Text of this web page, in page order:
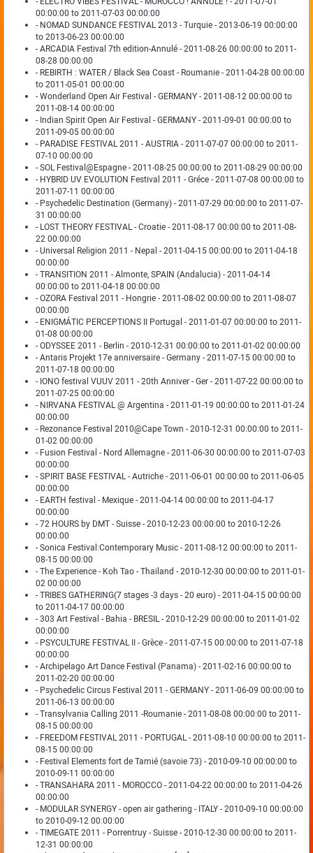
00:00:00 to 2011-07-03 00:00:00
- NOMAD SUNDANCE FESTIVAL 2013 - Turquie - 2013-06-19 00:00:00
to 2013-06-23 00:00:00
- ARCADIA Festival 7th edition-Annulé - 2011-08-26 00:00:00 to 2011-
08-28 00:00:00
- REBIRTH : WATER / Black Sea Coast - Roumanie - 2011-04-28 00:00:00
to 2011-05-01 00:00:00
- Wonderland Open Air Festival - GERMANY - 2011-08-12 00:00:00 to
2011-08-14 00:00:00
- Indian Spirit Open Air Festival - GERMANY - 2011-09-01 00:00:00 to
2011-09-05 00:00:00
- PARADISE FESTIVAL 2011 - AUSTRIA - 2011-07-07 00:00:00 to 2011-
07-10 00:00:00
- SOL Festival@Espagne - 2011-08-25 00:00:00 to 2011-08-29 00:00:00
- HYBRID UV EVOLUTION Festival 2011 - Gréce - 2011-07-08 00:00:00 to
2011-07-11 00:00:00
- Psychedelic Destination (Germany) - 2011-07-29 00:00:00 to 2011-07-
31 00:00:00
- LOST THEORY FESTIVAL - Croatie - 2011-08-17 00:00:00 to 2011-08-
22 00:00:00
- Universal Religion 2011 - Nepal - 2011-04-15 00:00:00 to 2011-04-18
00:00:00
- TRANSITION 2011 - Almonte, SPAIN (Andalucia) - 2011-04-14
00:00:00 to 2011-04-18 00:00:00
- OZORA Festival 2011 - Hongrie - 2011-08-02 00:00:00 to 2011-08-07
00:00:00
- ENIGMÁTIC PERCEPTIONS II Portugal - 2011-01-07 00:00:00 to 2011-
01-08 00:00:00
- ODYSSEE 2011 - Berlin - 2010-12-31 00:00:00 to 2011-01-02 00:00:00
- Antaris Projekt 17e anniversaire - Germany - 2011-07-15 00:00:00 to
2011-07-18 00:00:00
- IONO festival VUUV 2011 - 20th Anniver - Ger - 2011-07-22 00:00:00 to
2011-07-25 00:00:00
- NIRVANA FESTIVAL @ Argentina - 2011-01-19 00:00:00 to 2011-01-24
00:00:00
- Rezonance Festival 2010@Cape Town - 2010-12-31 00:00:00 to 2011-
01-02 00:00:00
- Fusion Festival - Nord Allemagne - 2011-06-30 00:00:00 to 2011-07-03
00:00:00
- SPIRIT BASE FESTIVAL - Autriche - 2011-06-01 00:00:00 to 2011-06-05
00:00:00
- EARTH festival - Mexique - 2011-04-14 00:00:00 to 2011-04-17
00:00:00
- 72 HOURS by DMT - Suisse - 2010-12-23 00:00:00 to 2010-12-26
00:00:00
- Sonica Festival:Contemporary Music - 2011-08-12 00:00:00 to 2011-
08-15 00:00:00
- The Experience - Koh Tao - Thailand - 2010-12-30 00:00:00 to 2011-01-
02 00:00:00
- TRIBES GATHERING(7 stages -3 days - 20 euro) - 2011-04-15 00:00:00
to 2011-04-17 00:00:00
- 303 Art Festival - Bahia - BRESIL - 2010-12-29 00:00:00 to 2011-01-02
00:00:00
- PSYCULTURE FESTIVAL II - Grèce - 2011-07-15 00:00:00 to 2011-07-18
00:00:00
- Archipelago Art Dance Festival (Panama) - 2011-02-16 00:00:00 to
2011-02-20 00:00:00
- Psychedelic Circus Festival 2011 - GERMANY - 2011-06-09 00:00:00 to
2011-06-13 00:00:00
- Transylvania Calling 2011 -Roumanie - 2011-08-08 00:00:00 to 2011-
08-15 00:00:00
- FREEDOM FESTIVAL 2011 - PORTUGAL - 2011-08-10 00:00:00 to 2011-
08-15 00:00:00
- Festival Elements fort de Tamié (savoie 73) - 2010-09-10 00:00:00 to
2010-09-11 00:00:00
- TRANSAHARA 2011 - MOROCCO - 2011-04-22 00:00:00 to 2011-04-26
00:00:00
- MODULAR SYNERGY - open air gathering - ITALY - 2010-09-10 00:00:00
to 2010-09-12 00:00:00
- TIMEGATE 2011 - Porrentruy - Suisse - 2010-12-30 00:00:00 to 2011-
12-31 00:00:00